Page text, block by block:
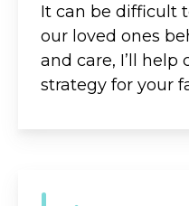
It can be difficult
our loved ones
and care, I’ll help
strategy for your